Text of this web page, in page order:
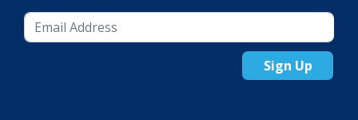
Sign Up